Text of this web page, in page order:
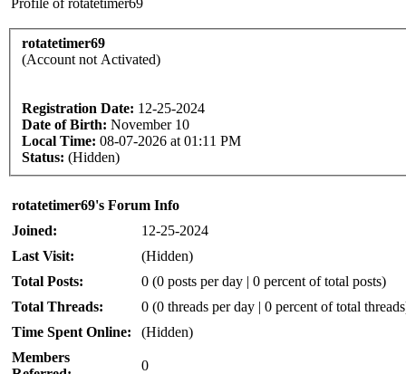
Profile of rotatetimer69
rotatetimer69
(Account not Activated)
Registration Date: 12-25-2024
Date of Birth: November 10
Local Time: 08-07-2026 at 01:11 PM
Status: (Hidden)
rotatetimer69's Forum Info
Joined:
12-25-2024
Last Visit:
(Hidden)
Total Posts:
0 (0 posts per day | 0 percent of total posts)
Total Threads:
0 (0 threads per day | 0 percent of total
Time Spent Online:
(Hidden)
Members
0